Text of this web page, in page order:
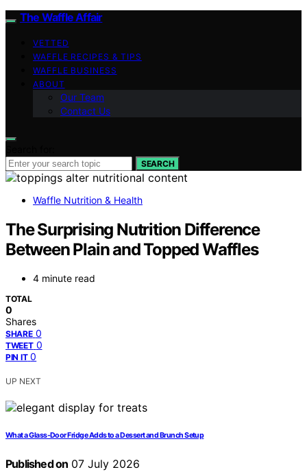
The Waffle Affair
VETTED
WAFFLE RECIPES & TIPS
WAFFLE BUSINESS
ABOUT
Our Team
Contact Us
SEARCH
Waffle Nutrition & Health
The Surprising Nutrition Difference
Between Plain and Topped Waffles
4 minute read
TOTAL
0
Shares
SHARE 0
TWEET 0
PIN IT 0
UP NEXT
What a Glass-Door Fridge Adds to a Dessert and Brunch Setup
Published on 07 July 2026